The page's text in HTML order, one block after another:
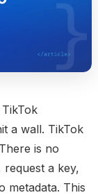
a wall. TikTok
is no
a key,
metadata. This